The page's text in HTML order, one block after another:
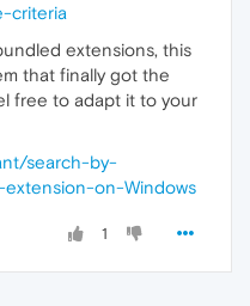
criteria
extensions, this
that finally got the
free to adapt it to your
search-by-
on-Windows
1